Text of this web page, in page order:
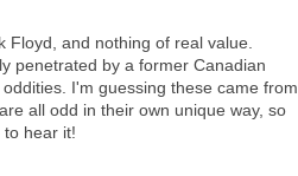
Floyd, and nothing of real value.
penetrated by a former Canadian
I'm guessing these came from
all odd in their own unique way, so
to hear it!